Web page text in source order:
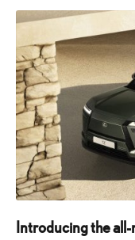
2026
2026
Introducing the